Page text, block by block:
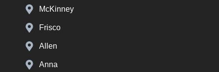
McKinney
Frisco
Allen
Anna